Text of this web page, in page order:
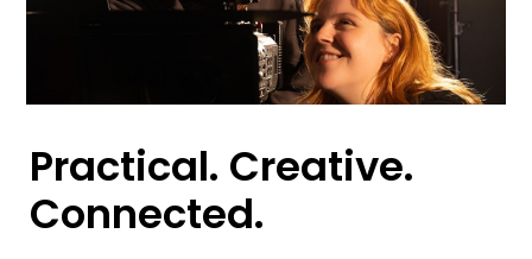
Practical. Creative.
Connected.